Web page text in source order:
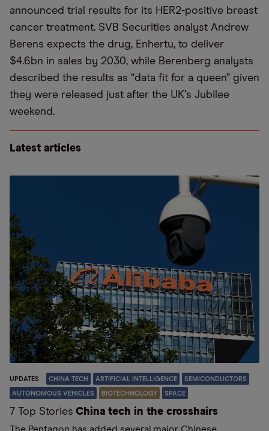
announced trial results for its HER2-positive breast
cancer treatment. SVB Securities analyst Andrew
Berens expects the drug, Enhertu, to deliver
$4.6bn in sales by 2030, while Berenberg analysts
described the results as “data fit for a queen” given
they were released just after the UK’s Jubilee
weekend.
Latest articles
UPDATES CHINA TECH ARTIFICIAL INTELLIGENCE SEMICONDUCTORS
AUTONOMOUS VEHICLES BIOTECHNOLOGY SPACE
7 Top Stories China tech in the crosshairs